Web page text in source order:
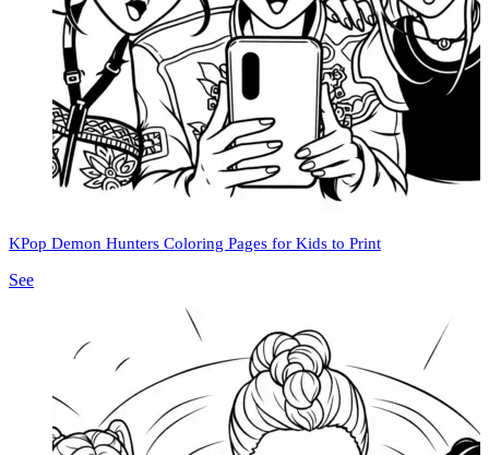
KPop Demon Hunters Coloring Pages for Kids to Print
See